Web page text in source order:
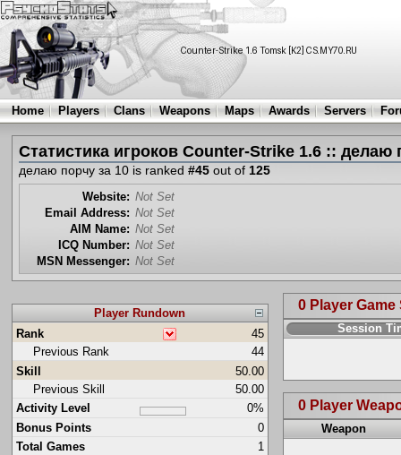
Home Players Clans Weapons Maps Awards Servers
Статистика игроков Counter-Strike 1.6 :: делаю
делаю порчу за 10 is ranked #45out of 125
Website: Not Set
Email Address: Not Set
AIM Name: Not Set
ICQ Number: Not Set
MSN Messenger: Not Set
Player Rundown
Rank
45
Previous Rank
44
Skill
50.00
Previous Skill
50.00
Activity Level
0%
Bonus Points
0
Total Games
1
0 Player
Session
0 Player
Weapon